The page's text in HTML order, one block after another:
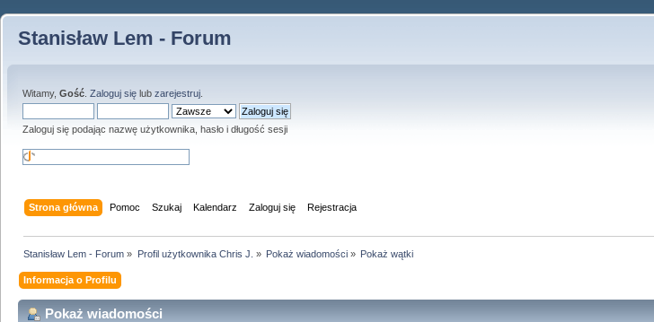
Stanisław Lem - Forum
Witamy, Gość Zaloguj się lub zarejestruj
Zaloguj się podając nazwę użytkownika, hasło i długość sesji
Strona główna Pomoc Szukaj Kalendarz Zaloguj się Rejestracja
Stanisław Lem - Forum » Profil użytkownika Chris J. » Pokaż wiadomości» Pokaż wątki
Informacja o Profilu
Pokaż wiadomości